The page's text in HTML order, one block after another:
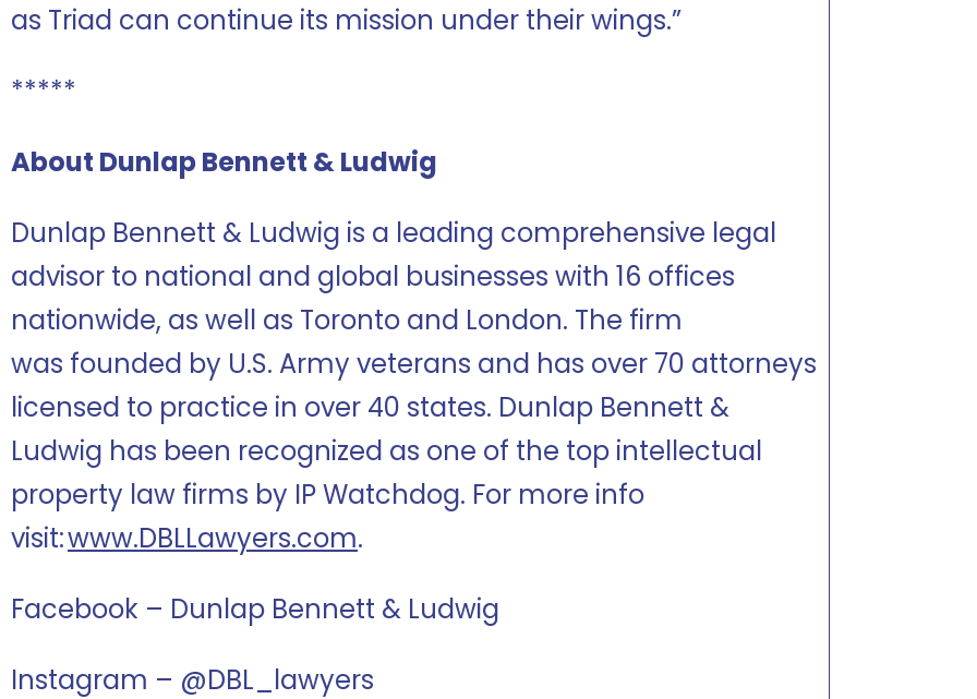
as Triad can continue its mission under their wings.”
*****
About Dunlap Bennett & Ludwig
Dunlap Bennett & Ludwig is a leading comprehensive legal
advisor to national and global businesses with 16 offices
nationwide, as well as Toronto and London. The firm
was founded by U.S. Army veterans and has over 70 attorneys
licensed to practice in over 40 states. Dunlap Bennett &
Ludwig has been recognized as one of the top intellectual
property law firms by IP Watchdog. For more info
visit:www.DBLLawyers.com.
Facebook – Dunlap Bennett & Ludwig
Instagram – @DBL_lawyers